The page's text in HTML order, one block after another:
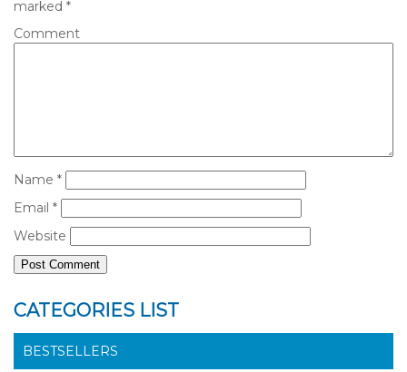
marked *
Comment
Name *
Email *
Website
CATEGORIES LIST
BESTSELLERS